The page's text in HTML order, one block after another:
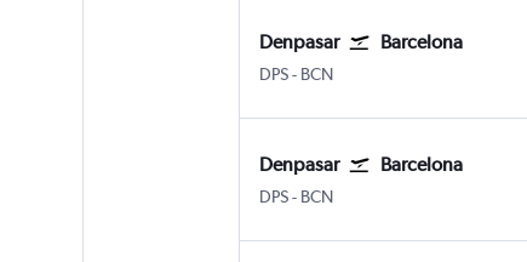
Denpasar Barcelona
DPS Denpasar Bali Ngurah Rai
- BCN
Denpasar Barcelona
DPS Denpasar Bali Ngurah Rai
- BCN